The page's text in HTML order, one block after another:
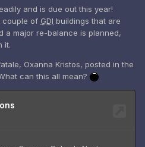
and is due out this year!
couple of GDI buildings that are
a major re-balance is planned,
it.
Oxanna Kristos, posted in the
can this all mean?